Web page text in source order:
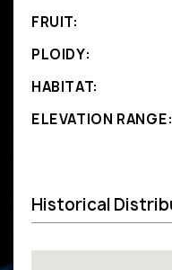
FRUIT:
PLOIDY:
HABITAT:
ELEVATION RANGE:
Historical